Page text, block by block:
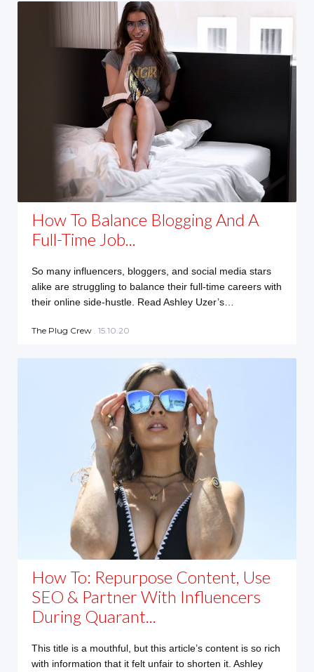
How To Balance Blogging And A
Full-Time Job...
So many influencers, bloggers, and social media stars
alike are struggling to balance their full-time careers with
their online side-hustle. Read Ashley Uzer’s…
The Plug Crew . 15.10.20
How To: Repurpose Content, Use
SEO & Partner With Influencers
During Quarant...
This title is a mouthful, but this article’s content is so rich
with information that it felt unfair to shorten it. Ashley